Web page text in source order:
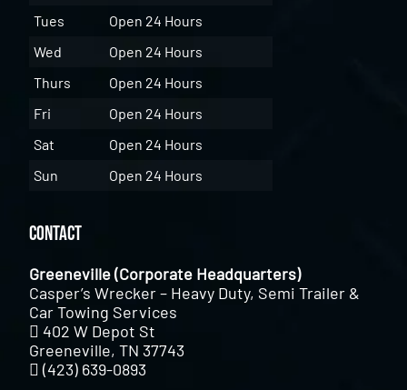
Tues
Open 24 Hours
Wed
Open 24 Hours
Thurs
Open 24 Hours
Fri
Open 24 Hours
Sat
Open 24 Hours
Sun
Open 24 Hours
Contact
Greeneville (Corporate Headquarters)
Casper’s Wrecker – Heavy Duty, Semi Trailer &
Car Towing Services
402 W Depot St
Greeneville, TN 37743
(423) 639-0893